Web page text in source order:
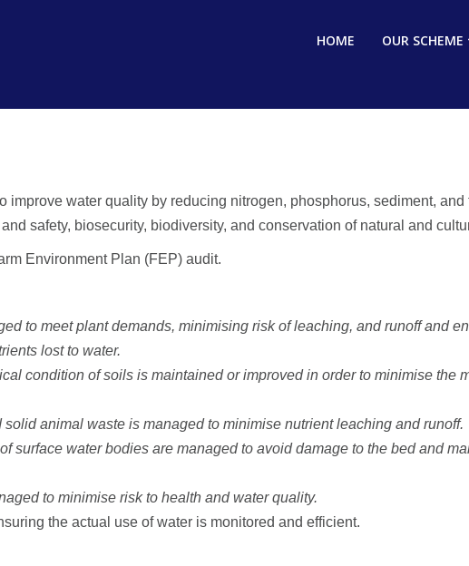
HOME OUR SCHEME
improve water quality by reducing nitrogen, phosphorus, sediment,
safety, biosecurity, biodiversity, and conservation of natural and
Environment Plan (FEP) audit.
to meet plant demands, minimising risk of leaching, and runoff and
lost to water.
condition of soils is maintained or improved in order to minimise the
animal waste is managed to minimise nutrient leaching and runoff.
surface water bodies are managed to avoid damage to the bed and
to minimise risk to health and water quality.
the actual use of water is monitored and efficient.